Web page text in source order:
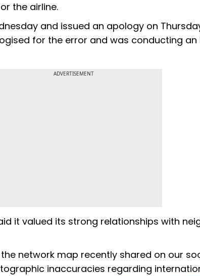
the airline.
and issued an apology on
for the error and was conducting
ADVERTISEMENT
it valued its strong relationships with
network map recently shared on our
inaccuracies regarding